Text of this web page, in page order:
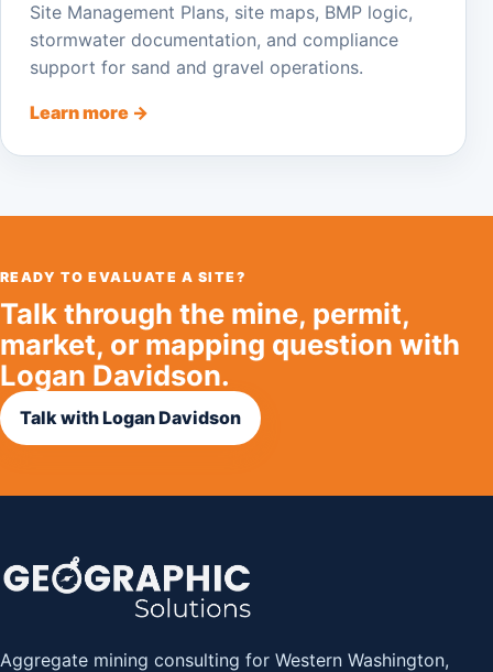
Site Management Plans, site maps, BMP logic,
stormwater documentation, and compliance
support for sand and gravel operations.
Learn more →
READY TO EVALUATE A SITE?
Talk through the mine, permit,
market, or mapping question with
Logan Davidson.
Talk with Logan Davidson
Aggregate mining consulting for Western Washington,